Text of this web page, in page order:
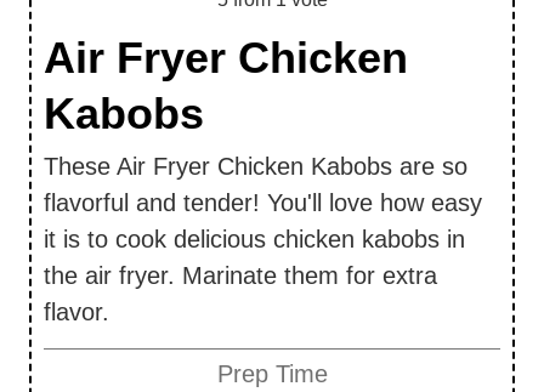
Air Fryer Chicken
Kabobs
These Air Fryer Chicken Kabobs are so
flavorful and tender! You'll love how easy
it is to cook delicious chicken kabobs in
the air fryer. Marinate them for extra
flavor.
Prep Time